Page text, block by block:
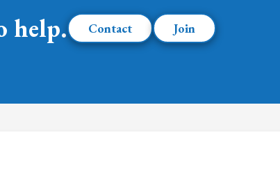
help. Contact Join